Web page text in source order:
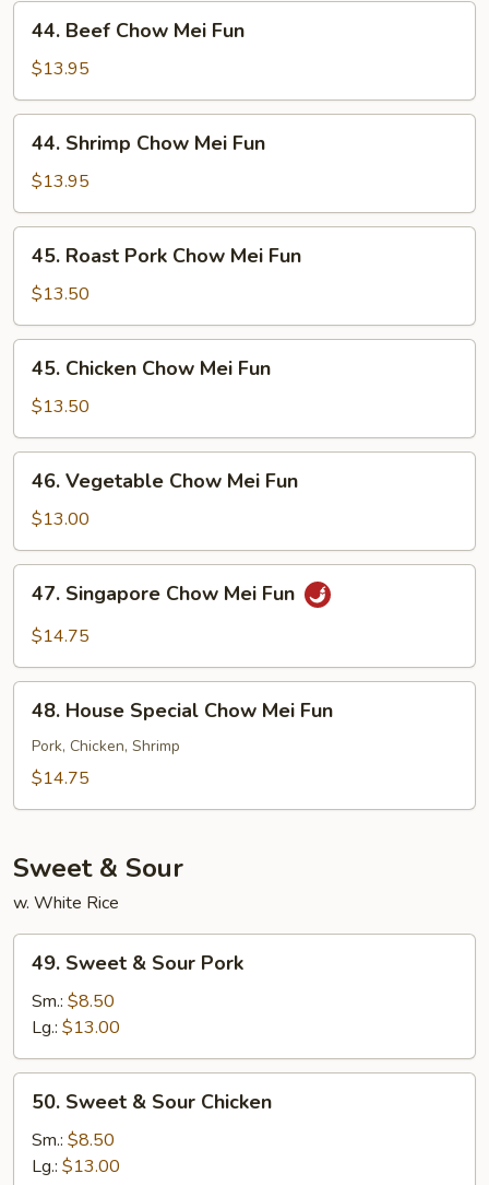
44.
Beef
Chow
Mei
Fun
44. Beef Chow Mei Fun
$13.95
44.
Shrimp
Chow
Mei
Fun
44. Shrimp Chow Mei Fun
$13.95
45.
Roast
Pork
Chow
Mei
Fun
45. Roast Pork Chow Mei Fun
$13.50
45.
Chicken
Chow
Mei
Fun
45. Chicken Chow Mei Fun
$13.50
46.
Vegetable
Chow
Mei
Fun
46. Vegetable Chow Mei Fun
$13.00
47.
Singapore
Chow
Fun
47. Singapore Chow Mei Fun
$14.75
48.
House
Special
Chow
48. House Special Chow Mei Fun
Pork, Chicken, Shrimp
$14.75
Sweet & Sour
w. White Rice
49.
Sweet
Sour
Pork
49. Sweet & Sour Pork
Sm.: $8.50
Lg.: $13.00
50.
Sweet
Sour
50. Sweet & Sour Chicken
Sm.: $8.50
Lg.: $13.00